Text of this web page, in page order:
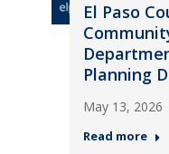
El Paso
Planning
May 13, 2026
Read more